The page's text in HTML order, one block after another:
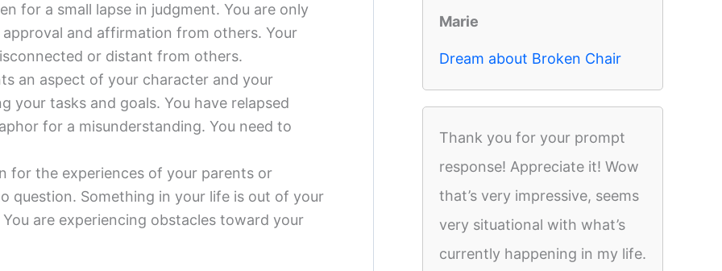
for a small lapse in judgment. You are only
and affirmation from others. Your
or distant from others.
an aspect of your character and your
your tasks and goals. You have relapsed
for a misunderstanding. You need to
for the experiences of your parents or
question. Something in your life is out of your
are experiencing obstacles toward your
Marie
Dream about Broken Chair
Thank you for your prompt
response! Appreciate it! Wow
that’s very impressive, seems
very situational with what’s
currently happening in my life.